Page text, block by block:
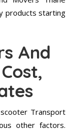
products starting
And
Transport
other factors.